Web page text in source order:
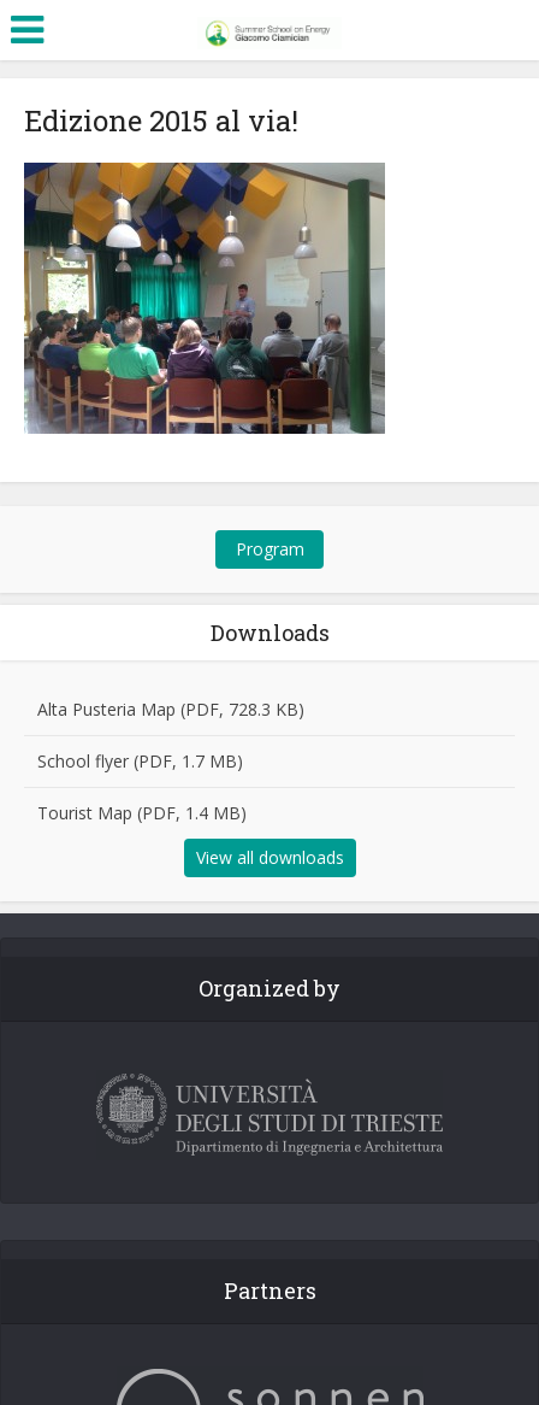
Edizione 2015 al via!
Program
Downloads
Alta Pusteria Map (PDF, 728.3 KB)
School flyer (PDF, 1.7 MB)
Tourist Map (PDF, 1.4 MB)
View all downloads
Organized by
Partners